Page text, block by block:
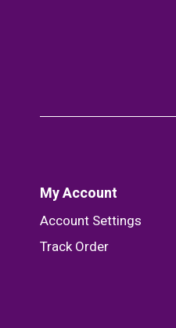
My Account
Account Settings
Track Order